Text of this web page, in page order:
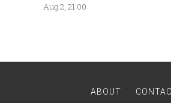
Aug 2, 21:00
ABOUT